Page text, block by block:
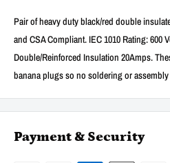
Pair of heavy duty black/red double
and CSA Compliant. IEC 1010 Rating: 600
Double/Reinforced Insulation 20Amps.
banana plugs so no soldering or
Payment & Security